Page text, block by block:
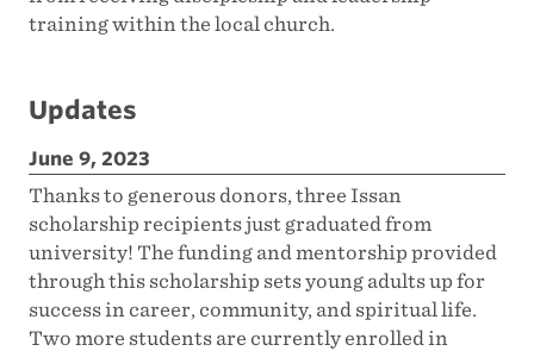
training within the local church.
Updates
June 9, 2023
Thanks to generous donors, three Issan
scholarship recipients just graduated from
university! The funding and mentorship provided
through this scholarship sets young adults up for
success in career, community, and spiritual life.
Two more students are currently enrolled in